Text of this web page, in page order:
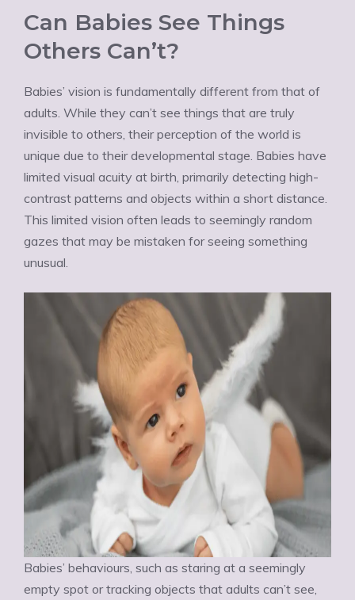
Can Babies See Things
Others Can’t?
Babies’ vision is fundamentally different from that of
adults. While they can’t see things that are truly
invisible to others, their perception of the world is
unique due to their developmental stage. Babies have
limited visual acuity at birth, primarily detecting high-
contrast patterns and objects within a short distance.
This limited vision often leads to seemingly random
gazes that may be mistaken for seeing something
unusual.
Babies’ behaviours, such as staring at a seemingly
empty spot or tracking objects that adults can’t see,